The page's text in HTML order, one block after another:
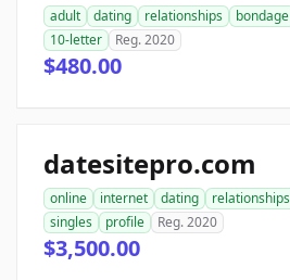
adult dating relationships bondage
10-letter
Reg. 2020
$480.00
datesitepro.com
online internet dating relationships
singles
profile Reg. 2020
$3,500.00